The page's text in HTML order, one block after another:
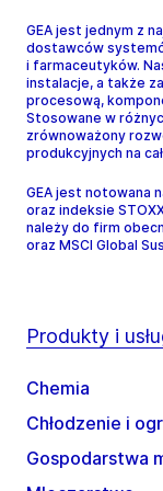
GEA jest jednym z
dostawców
i farmaceutyków.
instalacje, a także
procesową,
Stosowane w
zrównoważony
produkcyjnych na
GEA jest notowana
oraz indeksie
należy do firm
oraz MSCI Global
Produkty i
Chemia
Chłodzenie i
Gospodarstwa